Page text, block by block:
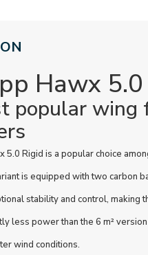
Hawx
popular wing
5.0 Rigid is a popular choice
is equipped with two carbon
stability and control, making
less power than the 6 m²
wind conditions.